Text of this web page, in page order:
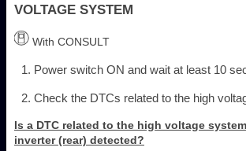
VOLTAGE SYSTEM
With CONSULT
Power switch ON and wait at least 10
Check the DTCs related to the high
Is a DTC related to the high voltage
inverter (rear) detected?